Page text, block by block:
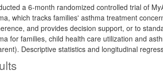
a 6-month randomized controlled trial of
which tracks families' asthma treatment
and provides decision support, or to
for families, child health care utilization and
Descriptive statistics and longitudinal